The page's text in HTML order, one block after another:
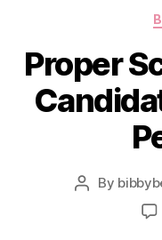
Proper
Post
By